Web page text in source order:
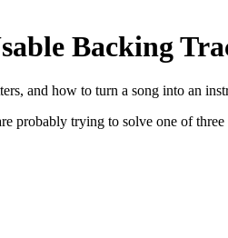
Backing
and how to turn a song into an
probably trying to solve one of three